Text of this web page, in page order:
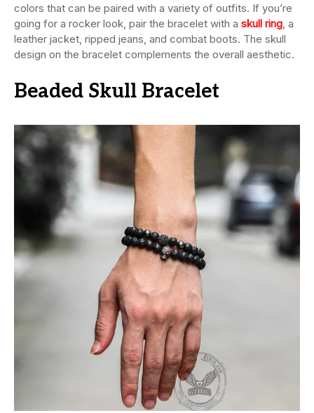
colors that can be paired with a variety of outfits. If you’re
going for a rocker look, pair the bracelet with a skull ring , a
leather jacket, ripped jeans, and combat boots. The skull
design on the bracelet complements the overall aesthetic.
Beaded Skull Bracelet